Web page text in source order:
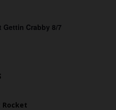
Gettin Crabby 8/7
Rocket